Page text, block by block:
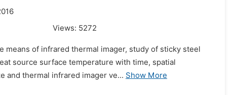
Views: 5272
of infrared thermal imager, study of sticky steel
source surface temperature with time, spatial
and thermal infrared imager ve... Show More